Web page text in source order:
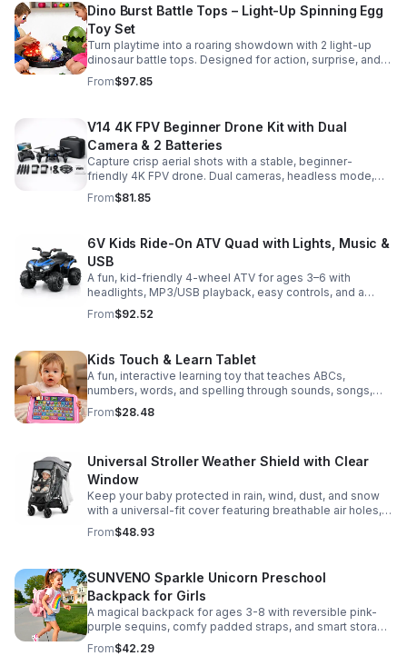
Dino Burst Battle Tops – Light-Up Spinning Egg
Toy Set
Turn playtime into a roaring showdown with 2 light-up
dinosaur battle tops. Designed for action, surprise, and
skill-building fun kids will want to play again and again.
From$97.85
V14 4K FPV Beginner Drone Kit with Dual
Camera & 2 Batteries
Capture crisp aerial shots with a stable, beginner-
friendly 4K FPV drone. Dual cameras, headless mode,
altitude hold, and 2 batteries make every flight easier
and longer.
From$81.85
6V Kids Ride-On ATV Quad with Lights, Music &
USB
A fun, kid-friendly 4-wheel ATV for ages 3–6 with
headlights, MP3/USB playback, easy controls, and a
comfortable seat for safe, exciting everyday
adventures.
From$92.52
Kids Touch & Learn Tablet
A fun, interactive learning toy that teaches ABCs,
numbers, words, and spelling through sounds, songs,
and quizzes—perfect for keeping toddlers engaged at
home or on the go.
From$28.48
Universal Stroller Weather Shield with Clear
Window
Keep your baby protected in rain, wind, dust, and snow
with a universal-fit cover featuring breathable air holes, a
clear viewing window, and safe, odor-free EVA material.
From$48.93
SUNVENO Sparkle Unicorn Preschool
Backpack for Girls
A magical backpack for ages 3-8 with reversible pink-
purple sequins, comfy padded straps, and smart storage
to keep school essentials neat, light, and easy to carry.
From$42.29